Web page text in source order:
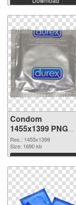
Condom
1455x1399 PNG
image
Res.: 1455x1399
Size: 1690 kb
Download